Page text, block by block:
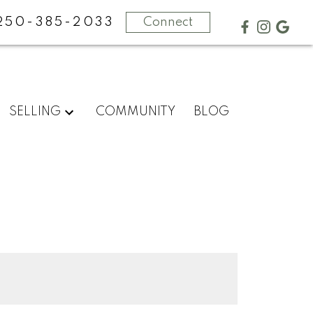
385-2033 Connect
SELLING COMMUNITY BLOG